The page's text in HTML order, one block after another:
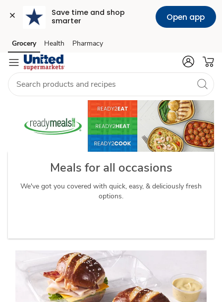
Save time and shop
smarter
Open app
readymeals
Skip to search
Skip to main content
Skip to cookie settings
Skip to chat
Grocery Health Pharmacy
Meals for all occasions
We've got you covered with quick, easy, & deliciously fresh
options.